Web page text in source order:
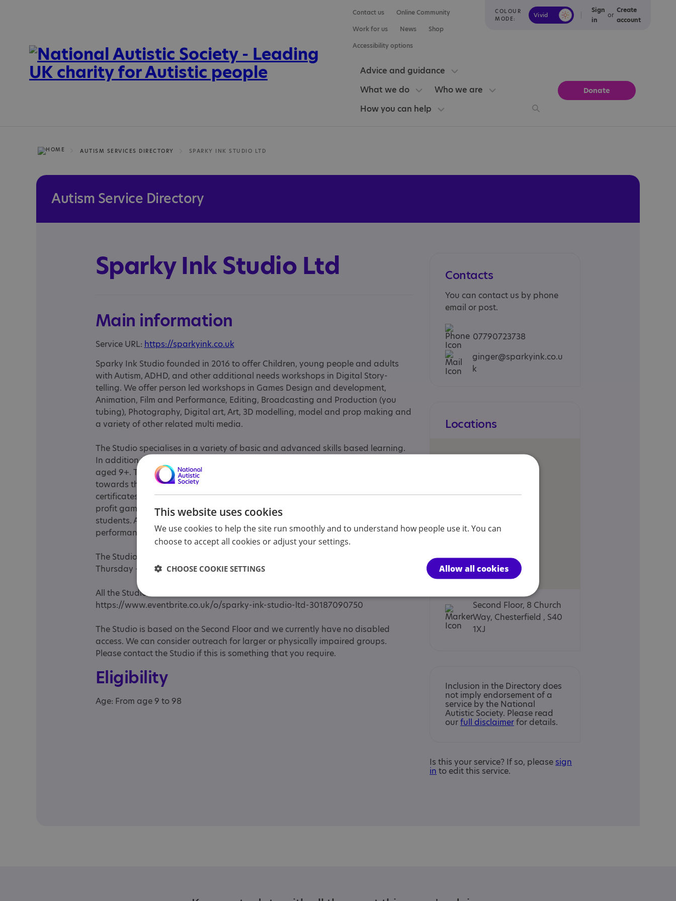
COLOUR
MODE:
Vivid Calm
Sign
in
or
Create
account
Contact us
Online Community
Work for us
News
Shop
Accessibility options
Advice and guidance
What we do
Who we are
How you can help
Donate
AUTISM SERVICES DIRECTORY SPARKY INK STUDIO LTD
Autism Service Directory
Sparky Ink Studio Ltd
Main information
Service URL: https://sparkyink.co.uk
Sparky Ink Studio founded in 2016 to offer Children, young people and adults
with Autism, ADHD, and other additional needs workshops in Digital Story-
telling. We offer person led workshops in Games Design and development,
Animation, Film and Performance, Editing, Broadcasting and Production (you
tubing), Photography, Digital art, Art, 3D modelling, model and prop making and
a variety of other related multi media.
The Studio specialises in a variety of basic and advanced skills based learning.
In addition the Studio offers Alternative Provision to local schools of children
aged 9+. The student is an accredited Arts Award Centre and students can work
towards the various qualifications offered for Arts Award which are recognized
certificates. The studio also offers various out of hours events such as a non-for-
profit gaming morning for children aged 9 - 18 and gaming nights for older
students. As well as Games Development, animation, film-making and
performance film workshops.
The Studio's main opening hours are: Monday - 10 - 4pm Wednesday - 10 - 4pm
Thursday - 10 to 4pm We do open other days when events are happening.
All the Studio events are advertised on Eventbrite which can be found here:
https://www.eventbrite.co.uk/o/sparky-ink-studio-ltd-30187090750
The Studio is based on the Second Floor and we currently have no disabled
access. We can consider outreach for larger or physically impaired groups.
Please contact the Studio if this is something that you require.
Eligibility
Age: From age 9 to 98
Contacts
You can contact us by phone
email or post.
07790723738
ginger@sparkyink.co.u
k
Locations
Second Floor, 8 Church
Way, Chesterfield , S40
1XJ
Inclusion in the Directory does
not imply endorsement of a
service by the National
Autistic Society. Please read
ourfull disclaimerfor details.
Is this your service? If so, please sign
in to edit this service.
This website uses cookies
We use cookies to help the site run smoothly and to understand how people use it. You can
choose to accept all cookies or adjust your settings.
Allow all cookies
CHOOSE COOKIE SETTINGS